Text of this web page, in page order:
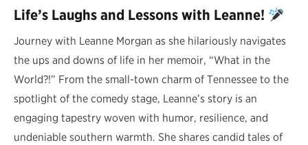
Life’s Laughs and Lessons with Leanne!
Journey with Leanne Morgan as she hilariously navigates
the ups and downs of life in her memoir, “What in the
World?!” From the small-town charm of Tennessee to the
spotlight of the comedy stage, Leanne’s story is an
engaging tapestry woven with humor, resilience, and
undeniable southern warmth. She shares candid tales of